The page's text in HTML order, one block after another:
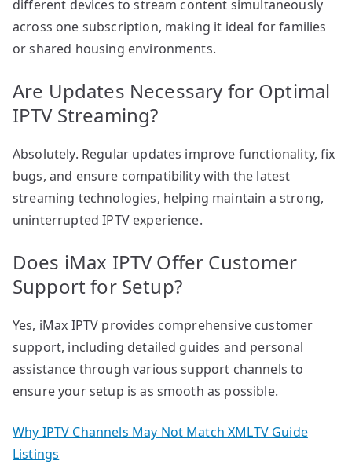
different devices to stream content simultaneously
across one subscription, making it ideal for families
or shared housing environments.
Are Updates Necessary for Optimal
IPTV Streaming?
Absolutely. Regular updates improve functionality, fix
bugs, and ensure compatibility with the latest
streaming technologies, helping maintain a strong,
uninterrupted IPTV experience.
Does iMax IPTV Offer Customer
Support for Setup?
Yes, iMax IPTV provides comprehensive customer
support, including detailed guides and personal
assistance through various support channels to
ensure your setup is as smooth as possible.
Why IPTV Channels May Not Match XMLTV Guide
Listings